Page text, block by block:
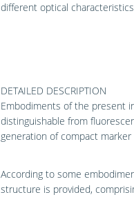
different optical
DETAILED DESCRIPTION
Embodiments of the present
distinguishable from
generation of compact
According to some
structure is provided,